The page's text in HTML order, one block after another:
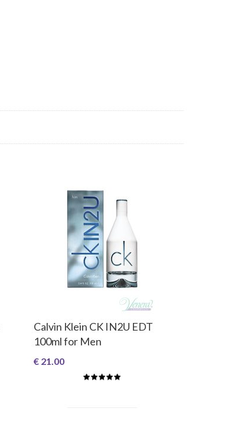
Calvin Klein CK IN2U EDT
100ml for Men
€ 21.00